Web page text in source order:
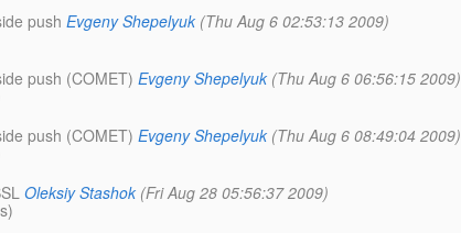
push Evgeny Shepelyuk (Thu Aug 6 02:53:13 2009)
push (COMET) Evgeny Shepelyuk (Thu Aug 6 06:56:15 2009)
push (COMET) Evgeny Shepelyuk (Thu Aug 6 08:49:04 2009)
Oleksiy Stashok (Fri Aug 28 05:56:37 2009)